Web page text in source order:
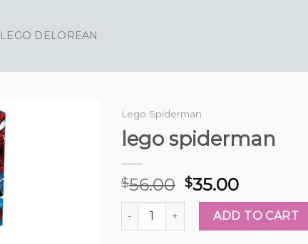
LEGO DELOREAN
Lego Spiderman
lego spiderman
$56.00 $35.00
lego spiderman quantityADD TO CART